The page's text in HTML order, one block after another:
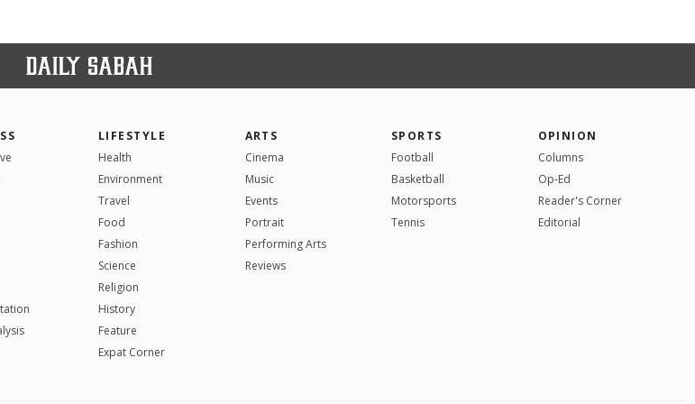
LIFESTYLE
Health
Environment
Travel
Food
Fashion
Science
Religion
History
Feature
Expat Corner
ARTS
Cinema
Music
Events
Portrait
Performing Arts
Reviews
SPORTS
Football
Basketball
Motorsports
Tennis
OPINION
Columns
Op-Ed
Reader's Corner
Editorial